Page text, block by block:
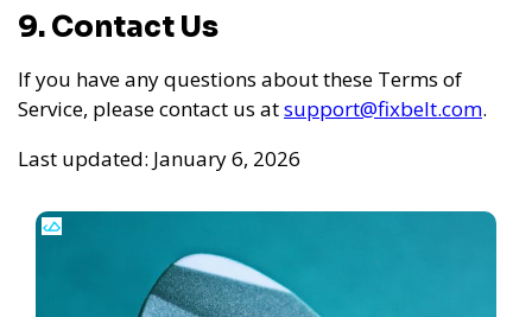
9. Contact Us
If you have any questions about these Terms of
Service, please contact us atsupport@fixbelt.com.
Last updated: January 6, 2026